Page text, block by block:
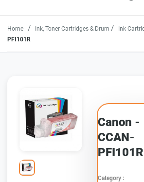
Home / Ink, Toner Cartridges & Drum / Ink
PFI101R
Canon -
CCAN-
PFI101R
Category :